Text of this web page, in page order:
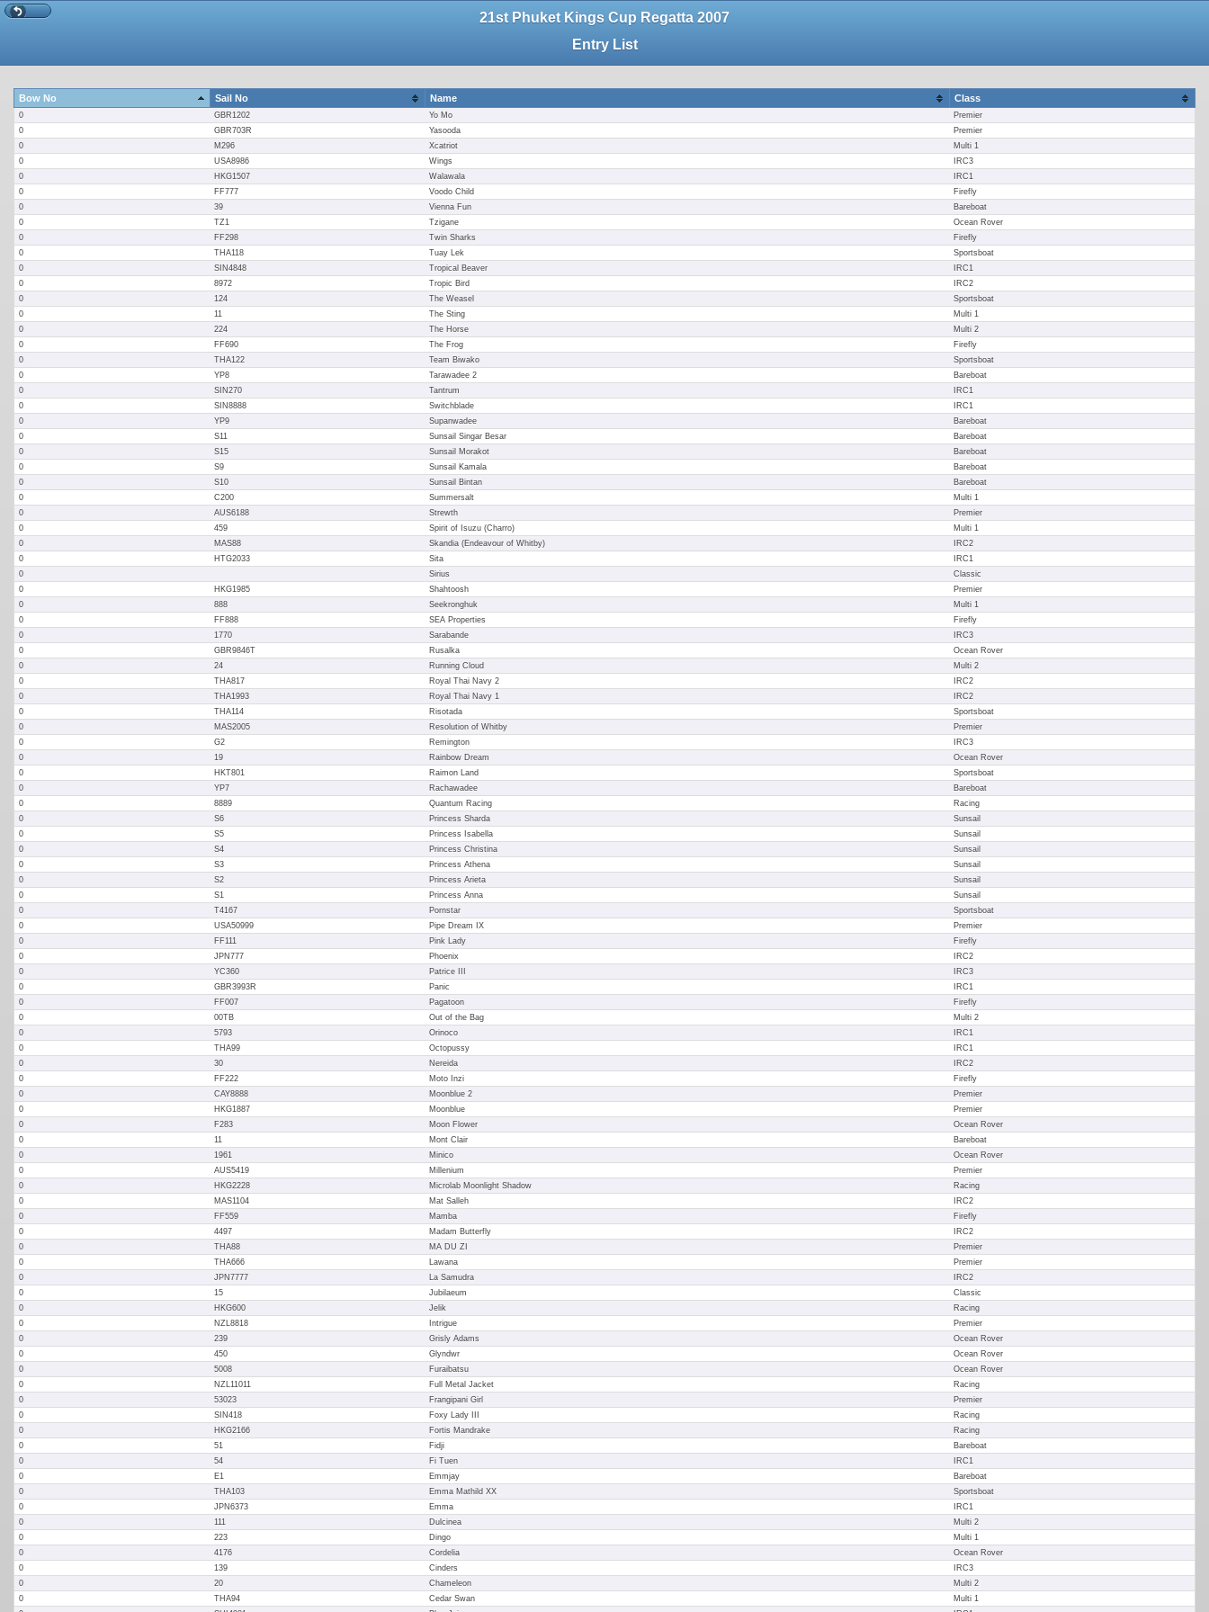
21st Phuket Kings Cup Regatta 2007
Entry List
Bow No Sail No Name Class
0 GBR1202 Yo Mo
Premier
0
GBR703R Yasooda
Premier
0
M296 Xcatriot
Multi 1
0
USA8986 Wings
IRC3
0
HKG1507 Walawala
IRC1
0
FF777 Voodo Child
Firefly
0
39 Vienna Fun
Bareboat
0
TZ1 Tzigane
Ocean Rover
0
FF298 Twin Sharks
Firefly
0
THA118 Tuay Lek
Sportsboat
0
SIN4848 Tropical Beaver
IRC1
0
8972 Tropic Bird
IRC2
0
124 The Weasel
Sportsboat
0
11 The Sting
Multi 1
0
224 The Horse
Multi 2
0
FF690 The Frog
Firefly
0
THA122 Team Biwako
Sportsboat
0
YP8 Tarawadee 2
Bareboat
0
SIN270 Tantrum
IRC1
0
SIN8888 Switchblade
IRC1
0
YP9 Supanwadee
Bareboat
0
S11 Sunsail Singar Besar
Bareboat
0
S15 Sunsail Morakot
Bareboat
0
S9 Sunsail Kamala
Bareboat
0
S10 Sunsail Bintan
Bareboat
0
C200 Summersalt
Multi 1
0
AUS6188 Strewth
Premier
0
459 Spirit of Isuzu (Charro)
Multi 1
0
MAS88 Skandia (Endeavour of Whitby)
IRC2
0
HTG2033 Sita
IRC1
0
Sirius
Classic
0
HKG1985 Shahtoosh
Premier
0
888 Seekronghuk
Multi 1
0
FF888 SEA Properties
Firefly
0
1770 Sarabande
IRC3
0
GBR9846T Rusalka
Ocean Rover
0
24 Running Cloud
Multi 2
0
THA817 Royal Thai Navy 2
IRC2
0
THA1993 Royal Thai Navy 1
IRC2
0
THA114 Risotada
Sportsboat
0
MAS2005 Resolution of Whitby
Premier
0
G2 Remington
IRC3
0
19 Rainbow Dream
Ocean Rover
0
HKT801 Raimon Land
Sportsboat
0
YP7 Rachawadee
Bareboat
0
8889 Quantum Racing
Racing
0
S6 Princess Sharda
Sunsail
0
S5 Princess Isabella
Sunsail
0
S4 Princess Christina
Sunsail
0
S3 Princess Athena
Sunsail
0
S2 Princess Arieta
Sunsail
0
S1 Princess Anna
Sunsail
0
T4167 Pornstar
Sportsboat
0
USA50999 Pipe Dream IX
Premier
0
FF111 Pink Lady
Firefly
0
JPN777 Phoenix
IRC2
0
YC360 Patrice III
IRC3
0
GBR3993R Panic
IRC1
0
FF007 Pagatoon
Firefly
0
00TB Out of the Bag
Multi 2
0
5793 Orinoco
IRC1
0
THA99 Octopussy
IRC1
0
30 Nereida
IRC2
0
FF222 Moto Inzi
Firefly
0
CAY8888 Moonblue 2
Premier
0
HKG1887 Moonblue
Premier
0
F283 Moon Flower
Ocean Rover
0
11 Mont Clair
Bareboat
0
1961 Minico
Ocean Rover
0
AUS5419 Millenium
Premier
0
HKG2228 Microlab Moonlight Shadow
Racing
0
MAS1104 Mat Salleh
IRC2
0
FF559 Mamba
Firefly
0
4497 Madam Butterfly
IRC2
0
THA88 MA DU ZI
Premier
0
THA666 Lawana
Premier
0
JPN7777 La Samudra
IRC2
0
15 Jubilaeum
Classic
0
HKG600 Jelik
Racing
0
NZL8818 Intrigue
Premier
0
239 Grisly Adams
Ocean Rover
0
450 Glyndwr
Ocean Rover
0
5008 Furaibatsu
Ocean Rover
0
NZL11011 Full Metal Jacket
Racing
0
53023 Frangipani Girl
Premier
0
SIN418 Foxy Lady III
Racing
0
HKG2166 Fortis Mandrake
Racing
0
51 Fidji
Bareboat
0
54 Fi Tuen
IRC1
0
E1 Emmjay
Bareboat
0
THA103 Emma Mathild XX
Sportsboat
0
JPN6373 Emma
IRC1
0
111 Dulcinea
Multi 2
0
223 Dingo
Multi 1
0
4176 Cordelia
Ocean Rover
0
139 Cinders
IRC3
0
20 Chameleon
Multi 2
0
THA94 Cedar Swan
Multi 1